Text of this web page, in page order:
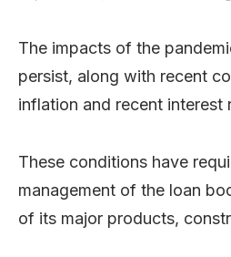
The impacts of the
persist, along with recent
inflation and recent interest
These conditions have
management of the loan
of its major products,